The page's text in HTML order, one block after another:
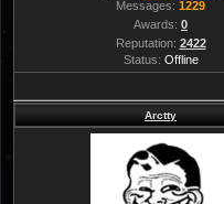
Messages: 1229
Awards: 0
Reputation: 2422
Status: Offline
Arctty